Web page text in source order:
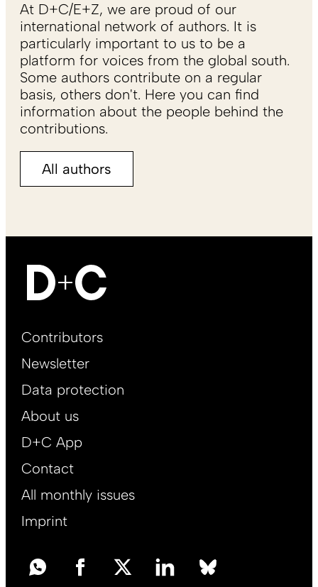
At D+C/E+Z, we are proud of our
international network of authors. It is
particularly important to us to be a
platform for voices from the global south.
Some authors contribute on a regular
basis, others don't. Here you can find
information about the people behind the
contributions.
All authors
Footer
EN
Contributors
Newsletter
Data protection
About us
D+C App
Contact
All monthly issues
Imprint